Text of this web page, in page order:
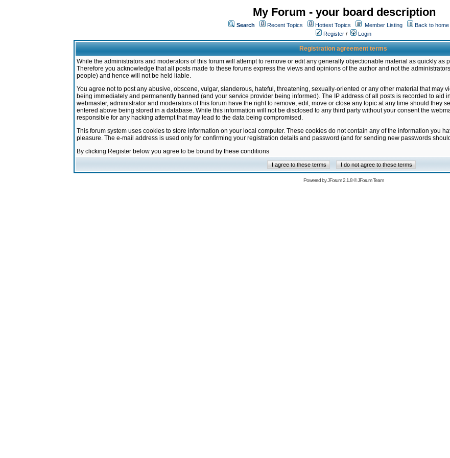
My Forum - your board description
Search Recent Topics Hottest Topics Member Listing
Back to home
Register / Login
Registration agreement terms
While the administrators and moderators of this forum will attempt to remove or edit any generally objectionable material as quickly as
Therefore you acknowledge that all posts made to these forums express the views and opinions of the author and not the
people) and hence will not be held liable.
You agree not to post any abusive, obscene, vulgar, slanderous, hateful, threatening, sexually-oriented or any other material that may
being immediately and permanently banned (and your service provider being informed). The IP address of all posts is recorded to aid
webmaster, administrator and moderators of this forum have the right to remove, edit, move or close any topic at any time should they
entered above being stored in a database. While this information will not be disclosed to any third party without your consent the
responsible for any hacking attempt that may lead to the data being compromised.
This forum system uses cookies to store information on your local computer. These cookies do not contain any of the information you
pleasure. The e-mail address is used only for confirming your registration details and password (and for sending new passwords
By clicking Register below you agree to be bound by these conditions
Powered byJForum 2.1.8©JForum Team